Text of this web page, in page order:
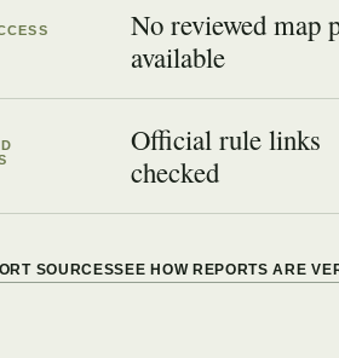
No reviewed map
available
Official rule links
checked
SOURCESSEE HOW REPORTS ARE